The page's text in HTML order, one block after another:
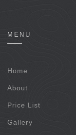
MENU
Home
About
Price List
Gallery